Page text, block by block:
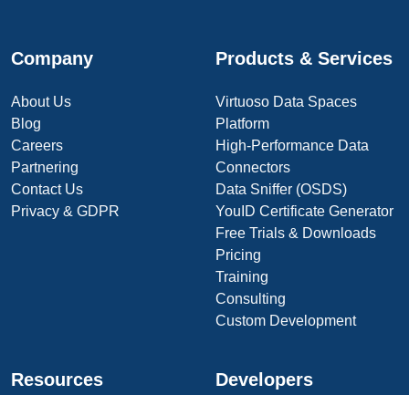
Company
About Us
Blog
Careers
Partnering
Contact Us
Privacy & GDPR
Products & Services
Virtuoso Data Spaces
Platform
High-Performance Data
Connectors
Data Sniffer (OSDS)
YouID Certificate Generator
Free Trials & Downloads
Pricing
Training
Consulting
Custom Development
Resources Developers